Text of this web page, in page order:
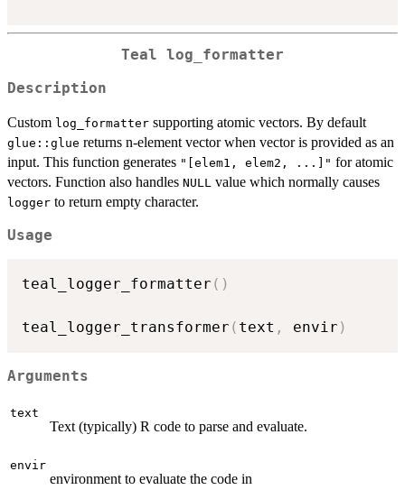
Teal log_formatter
Description
Custom log_formatter supporting atomic vectors. By default
glue::glue returns n-element vector when vector is provided as an
input. This function generates "[elem1, elem2, ...]" for atomic
vectors. Function also handles NULL value which normally causes
logger to return empty character.
Usage
teal_logger_formatter ( )
teal_logger_transformer ( text , envir )
Arguments
text
Text (typically) R code to parse and evaluate.
envir
environment to evaluate the code in